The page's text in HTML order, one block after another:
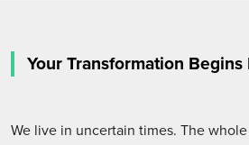
Your Transformation Begins
We live in uncertain times. The